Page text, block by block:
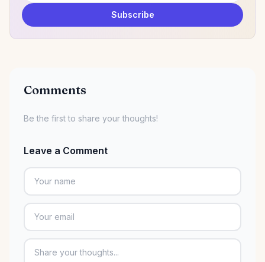
Email address Subscribe
Comments
Be the first to share your thoughts!
Leave a Comment